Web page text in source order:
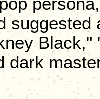
suggested
Black,"
dark